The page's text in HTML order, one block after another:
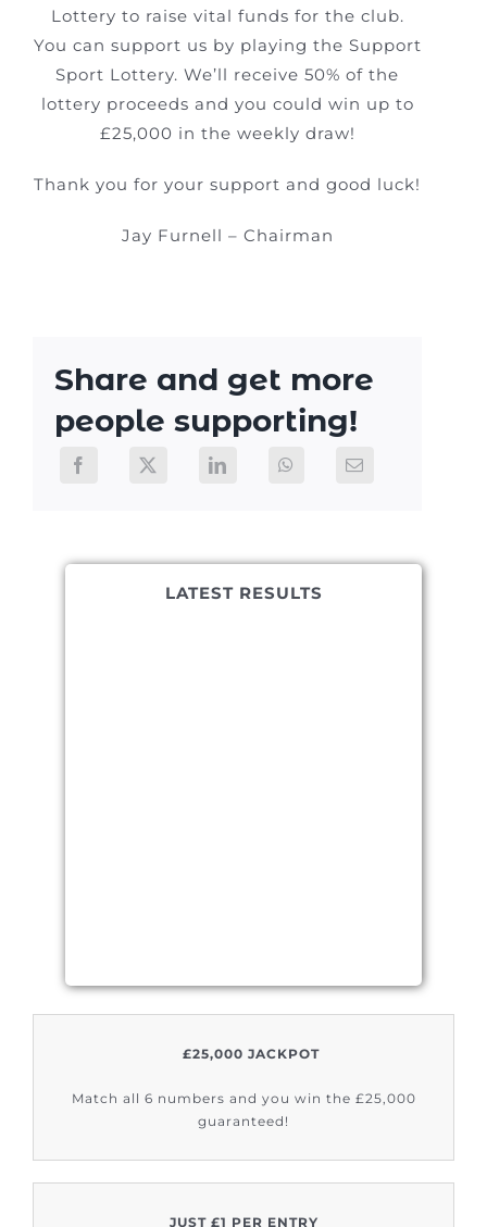
Lottery to raise vital funds for the club.
You can support us by playing the Support
Sport Lottery. We’ll receive 50% of the
lottery proceeds and you could win up to
£25,000 in the weekly draw!
Thank you for your support and good luck!
Jay Furnell – Chairman
Share and get more
people supporting!
LATEST RESULTS
£25,000 JACKPOT
Match all 6 numbers and you win the £25,000
guaranteed!
JUST £1 PER ENTRY